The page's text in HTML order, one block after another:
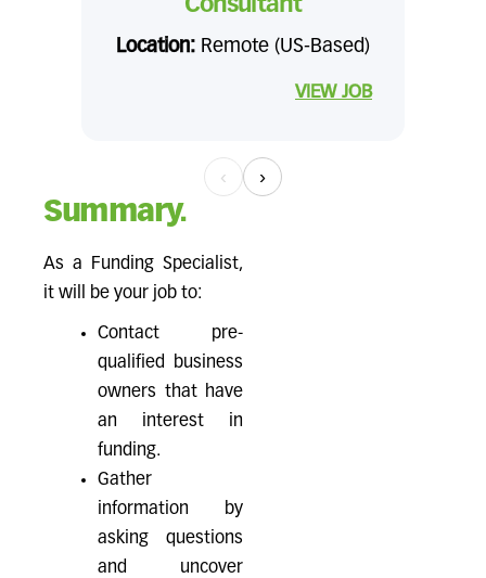
Consultant
Location: Remote (US-Based)
VIEW JOB
‹ ›
Summary.
As a Funding Specialist,
it will be your job to:
Contact pre-
qualified business
owners that have
an interest in
funding.
Gather
information by
asking questions
and uncover